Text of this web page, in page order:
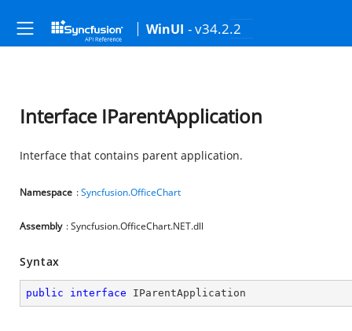
WinUI - v34.2.2
Interface IParentApplication
Interface that contains parent application.
Namespace :Syncfusion.OfficeChart
Assembly : Syncfusion.OfficeChart.NET.dll
Syntax
public interface IParentApplication